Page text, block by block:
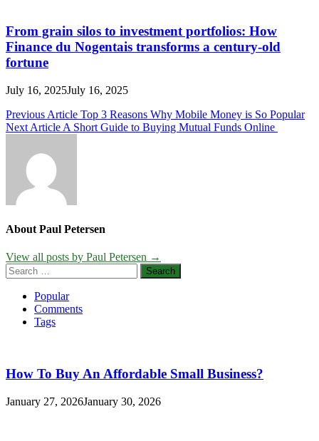
From grain silos to investment portfolios: How
Finance du Nogentais transforms a century-old
fortune
July 16, 2025July 16, 2025
Post
navigation
Previous Article Top 3 Reasons Why Mobile Money is So Popular
Next Article A Short Guide to Buying Mutual Funds Online
About Paul Petersen
View all posts by Paul Petersen →
Search
for:
Popular
Comments
Tags
How To Buy An Affordable Small Business?
January 27, 2026January 30, 2026